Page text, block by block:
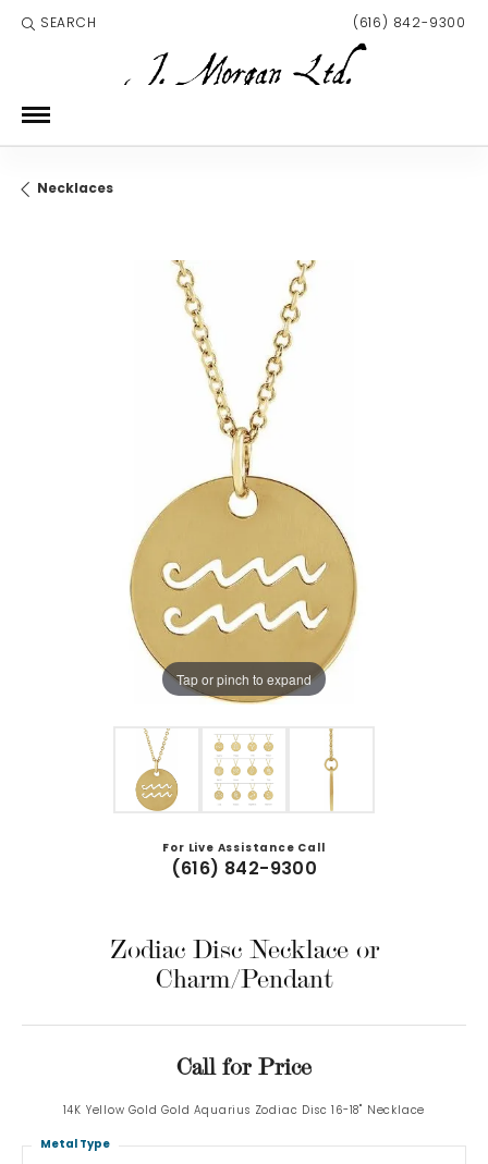
SEARCH
TOGGLE TOOLBAR SEARCH MENU (616) 842-9300
Necklaces
Tap or pinch to expand
For Live Assistance Call
(616) 842-9300
Zodiac Disc Necklace or
Charm/Pendant
Call for Price
14K Yellow Gold Gold Aquarius Zodiac Disc 16-18" Necklace
Metal Type